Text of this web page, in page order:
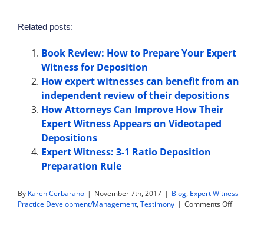
Related posts:
Book Review: How to Prepare Your Expert
Witness for Deposition
How expert witnesses can benefit from an
independent review of their depositions
How Attorneys Can Improve How Their
Expert Witness Appears on Videotaped
Depositions
Expert Witness: 3-1 Ratio Deposition
Preparation Rule
By Karen Cerbarano | November 7th, 2017 | Blog, Expert Witness
Practice Development/Management, Testimony | Comments Offon
Expert